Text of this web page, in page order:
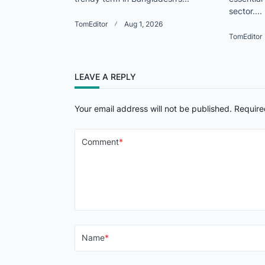
TomEditor Aug 1, 2026
sector....
TomEditor
LEAVE A REPLY
Your email address will not be published.
Comment*
Name*